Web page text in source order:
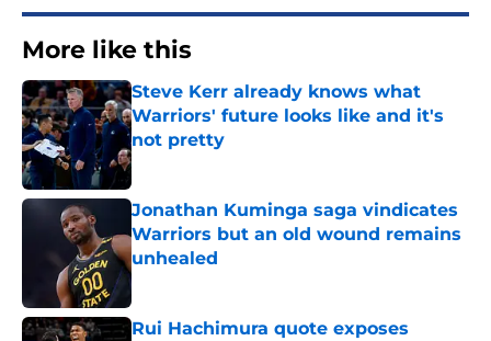
More like this
Steve Kerr already knows what
Warriors' future looks like and it's
not pretty
Published by on Invalid Date
Jonathan Kuminga saga vindicates
Warriors but an old wound remains
unhealed
Published by on Invalid Date
Rui Hachimura quote exposes